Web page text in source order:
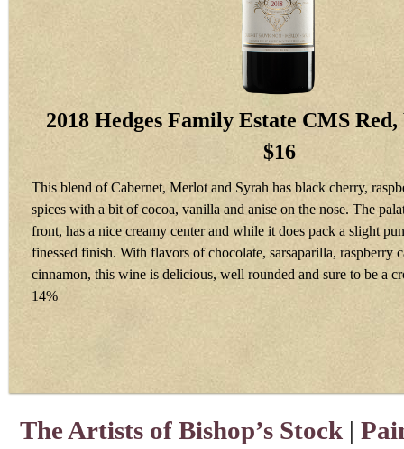
2018 Hedges Family Estate CMS
$16
This blend of Cabernet, Merlot and Syrah has black cherry,
spices with a bit of cocoa, vanilla and anise on the nose. The
front, has a nice creamy center and while it does pack a slight
finessed finish. With flavors of chocolate, sarsaparilla, raspberry
cinnamon, this wine is delicious, well rounded and sure to be a
14%
The Artists of Bishop’s Stock |